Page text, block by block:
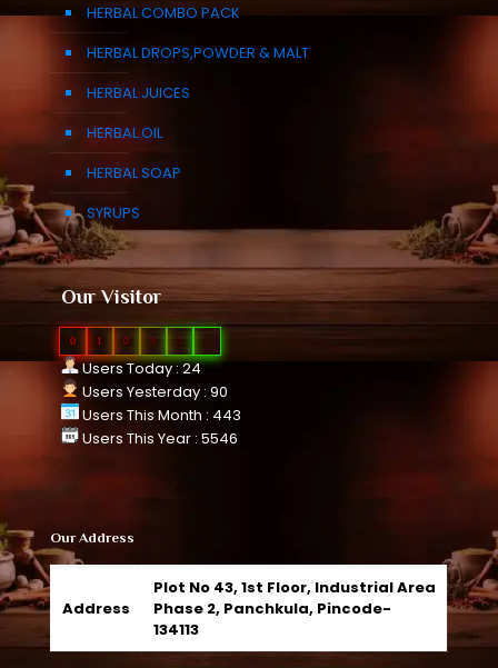
HERBAL COMBO PACK
HERBAL DROPS,POWDER & MALT
HERBAL JUICES
HERBAL OIL
HERBAL SOAP
SYRUPS
Our Visitor
0 1 0 9 3
Users Today : 24
Users Yesterday : 90
Users This Month : 443
Users This Year : 5546
Our Address
Address
Plot No 43, 1st Floor, Industrial Area
Phase 2, Panchkula, Pincode-
134113